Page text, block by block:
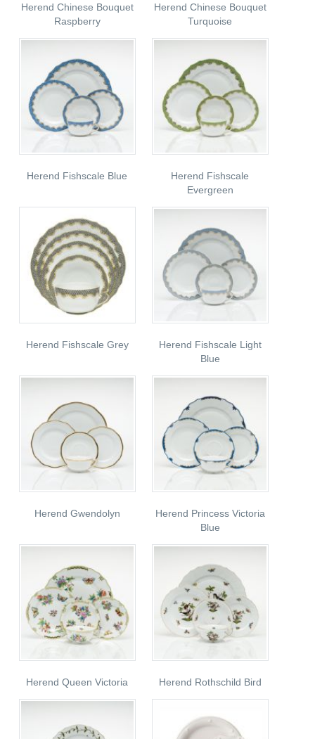
Herend Chinese Bouquet
Raspberry
Herend Chinese Bouquet
Turquoise
Herend Fishscale Blue
Herend Fishscale
Evergreen
Herend Fishscale Grey
Herend Fishscale Light
Blue
Herend Gwendolyn
Herend Princess Victoria
Blue
Herend Queen Victoria Herend Rothschild Bird